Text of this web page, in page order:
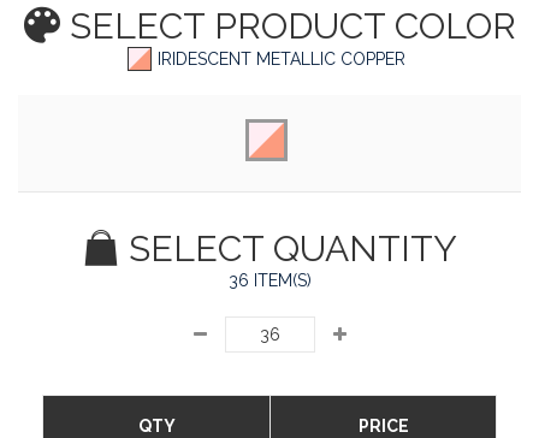
SELECT PRODUCT COLOR
IRIDESCENT METALLIC COPPER
SELECT QUANTITY
36 ITEM(S)
QTY PRICE